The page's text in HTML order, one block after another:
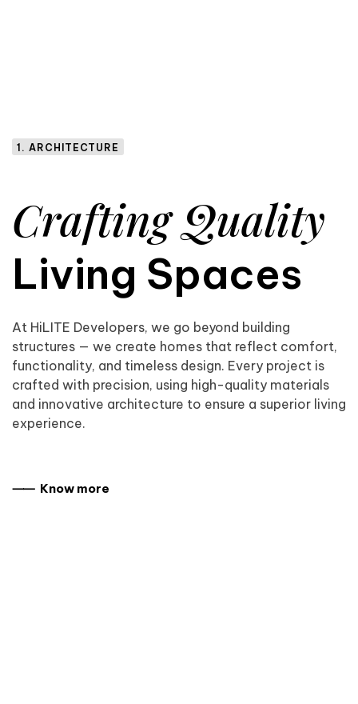
1. ARCHITECTURE
Crafting Quality
Living Spaces
At HiLITE Developers, we go beyond building
structures — we create homes that reflect comfort,
functionality, and timeless design. Every project is
crafted with precision, using high-quality materials
and innovative architecture to ensure a superior living
experience.
⸺ Know more